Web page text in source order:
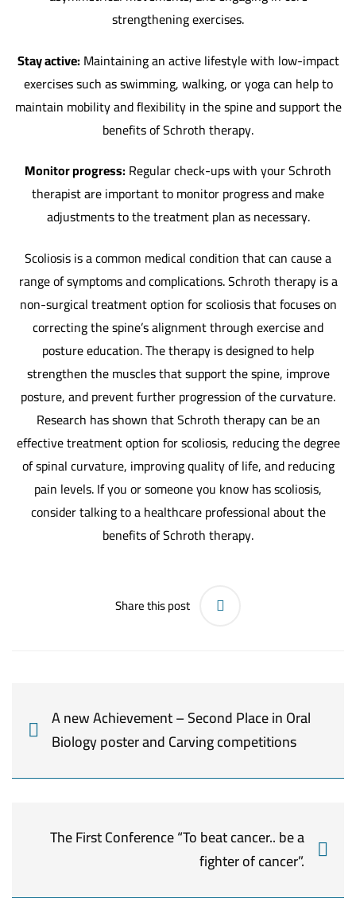
strengthening exercises.
Stay active: Maintaining an active lifestyle with low-impact
exercises such as swimming, walking, or yoga can help to
maintain mobility and flexibility in the spine and support the
benefits of Schroth therapy.
Monitor progress: Regular check-ups with your Schroth
therapist are important to monitor progress and make
adjustments to the treatment plan as necessary.
Scoliosis is a common medical condition that can cause a
range of symptoms and complications. Schroth therapy is a
non-surgical treatment option for scoliosis that focuses on
correcting the spine’s alignment through exercise and
posture education. The therapy is designed to help
strengthen the muscles that support the spine, improve
posture, and prevent further progression of the curvature.
Research has shown that Schroth therapy can be an
effective treatment option for scoliosis, reducing the degree
of spinal curvature, improving quality of life, and reducing
pain levels. If you or someone you know has scoliosis,
consider talking to a healthcare professional about the
benefits of Schroth therapy.
Share this post
A new Achievement – Second Place in Oral
Biology poster and Carving competitions
The First Conference “To beat cancer.. be a
fighter of cancer”.